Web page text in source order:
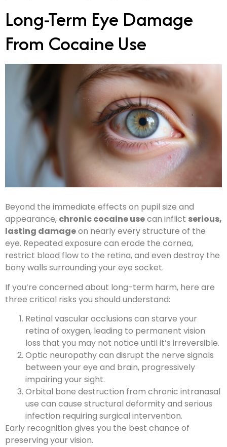
Long-Term Eye Damage
From Cocaine Use
Beyond the immediate effects on pupil size and
appearance, chronic cocaine usecan inflict serious,
lasting damageon nearly every structure of the
eye. Repeated exposure can erode the cornea,
restrict blood flow to the retina, and even destroy the
bony walls surrounding your eye socket.
If you’re concerned about long-term harm, here are
three critical risks you should understand:
Retinal vascular occlusions can starve your
retina of oxygen, leading to permanent vision
loss that you may not notice until it’s irreversible.
Optic neuropathy can disrupt the nerve signals
between your eye and brain, progressively
impairing your sight.
Orbital bone destruction from chronic intranasal
use can cause structural deformity and serious
infection requiring surgical intervention.
Early recognition gives you the best chance of
preserving your vision.